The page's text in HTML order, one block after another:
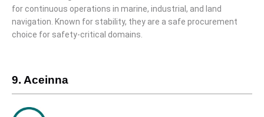
for continuous operations in marine, industrial, and land
navigation. Known for stability, they are a safe procurement
choice for safety-critical domains.
9. Aceinna